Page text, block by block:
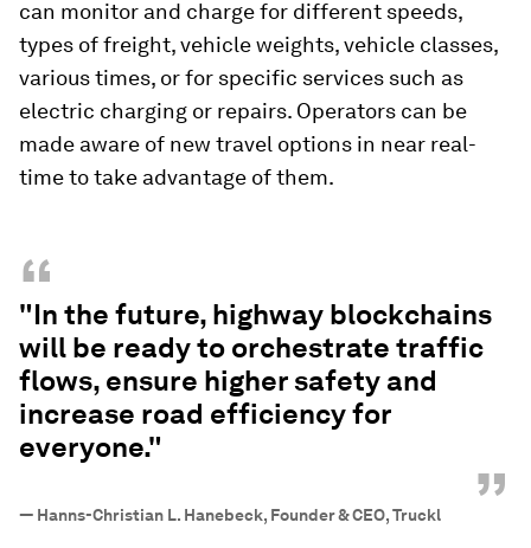
can monitor and charge for different speeds,
types of freight, vehicle weights, vehicle classes,
various times, or for specific services such as
electric charging or repairs. Operators can be
made aware of new travel options in near real-
time to take advantage of them.
“
"In the future, highway blockchains
will be ready to orchestrate traffic
flows, ensure higher safety and
increase road efficiency for
everyone."
”
— Hanns-Christian L. Hanebeck, Founder & CEO, Truckl